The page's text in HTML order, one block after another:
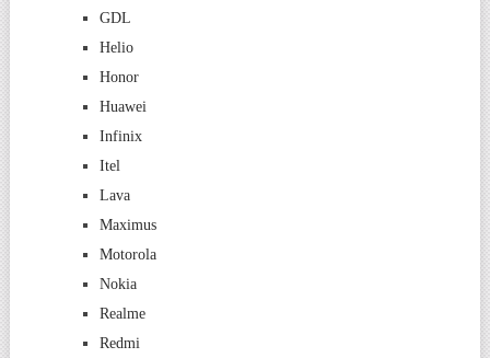
GDL
Helio
Honor
Huawei
Infinix
Itel
Lava
Maximus
Motorola
Nokia
Realme
Redmi